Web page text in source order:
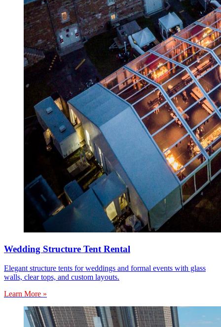
Wedding Structure Tent Rental
Elegant structure tents for weddings and formal events with glass
walls, clear tops, and custom layouts.
Learn More »